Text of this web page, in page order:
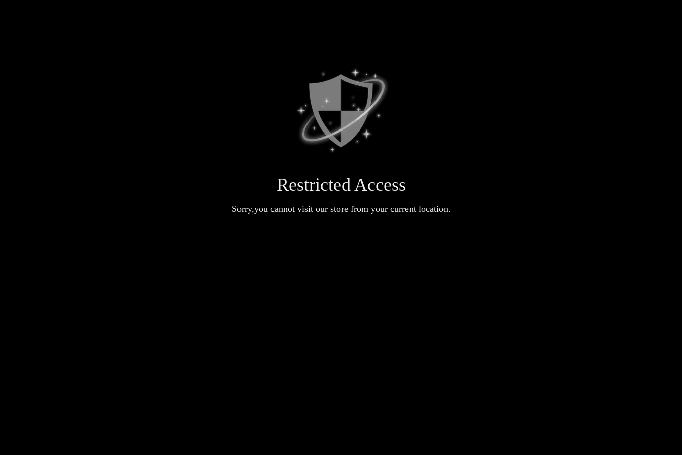
Restricted Access
Sorry,you cannot visit our store from your current location.